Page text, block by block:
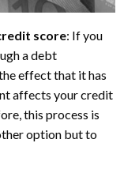
score: If you
a debt
effect that it has
affects your credit
this process is
option but to